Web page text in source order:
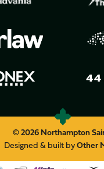
© 2026 Northampton
Designed & built byOther